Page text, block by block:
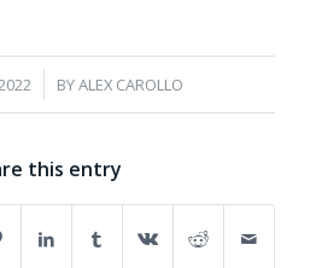
BYALEX CAROLLO
this entry